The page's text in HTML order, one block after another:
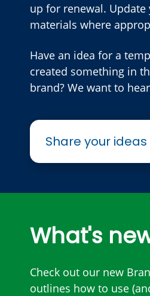
up for renewal. Update
materials where
Have an idea for a
created something in
brand? We want to
Share your ideas
What's
Check out our new
outlines how to use